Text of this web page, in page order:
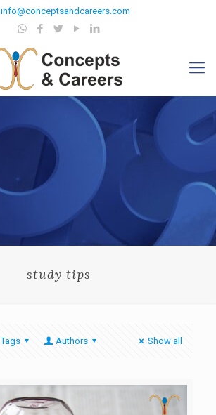
info@conceptsandcareers.com
study tips
Tags Authors Show all